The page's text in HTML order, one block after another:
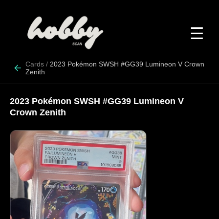
☰
Cards / 2023 Pokémon SWSH #GG39 Lumineon V Crown
Zenith
2023 Pokémon SWSH #GG39 Lumineon V
Crown Zenith